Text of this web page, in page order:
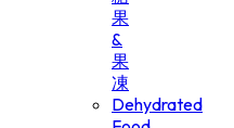
果
&
果
凍
Dehydrated